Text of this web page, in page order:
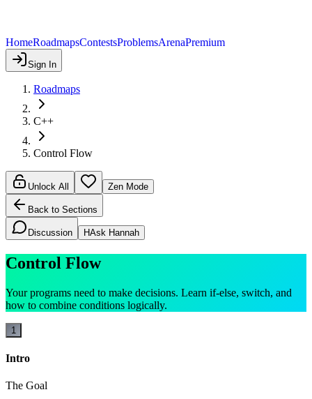
HomeRoadmapsContestsProblemsArenaPremium
Sign In
Roadmaps
C++
Control Flow
Unlock All Zen Mode
Back to Sections
Discussion HAsk Hannah
Control Flow
Your programs need to make decisions. Learn if-else, switch, and
how to combine conditions logically.
1
Intro
The Goal